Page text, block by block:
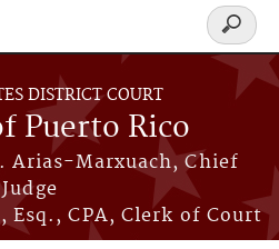
DISTRICT COURT
Puerto Rico
Arias-Marxuach, Chief
Judge
Esq., CPA, Clerk of Court
Search
form